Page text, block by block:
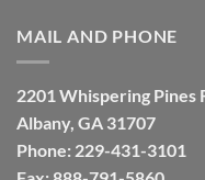
MAIL AND PHONE
2201 Whispering Pines
Albany, GA 31707
Phone: 229-431-3101